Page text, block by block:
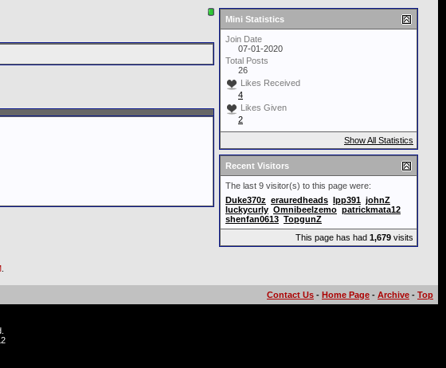
Mini Statistics
Join Date
07-01-2020
Total Posts
26
Likes Received
4
Likes Given
2
Show All Statistics
Recent Visitors
The last 9 visitor(s) to this page were:
Duke370z erauredheads Ipp391 johnZ
luckycurly Omnibeelzemo patrickmata12
shenfan0613 TopgunZ
This page has had 1,679 visits
.
Contact Us - Home Page - Archive - Top